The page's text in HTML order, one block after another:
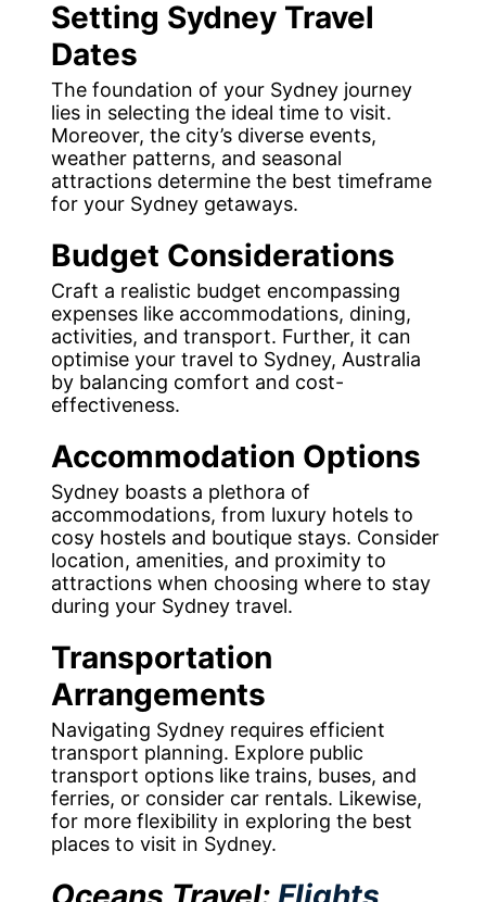
Setting Sydney Travel
Dates
The foundation of your Sydney journey
lies in selecting the ideal time to visit.
Moreover, the city’s diverse events,
weather patterns, and seasonal
attractions determine the best timeframe
for your Sydney getaways.
Budget Considerations
Craft a realistic budget encompassing
expenses like accommodations, dining,
activities, and transport. Further, it can
optimise your travel to Sydney, Australia
by balancing comfort and cost-
effectiveness.
Accommodation Options
Sydney boasts a plethora of
accommodations, from luxury hotels to
cosy hostels and boutique stays. Consider
location, amenities, and proximity to
attractions when choosing where to stay
during your Sydney travel.
Transportation
Arrangements
Navigating Sydney requires efficient
transport planning. Explore public
transport options like trains, buses, and
ferries, or consider car rentals. Likewise,
for more flexibility in exploring the best
places to visit in Sydney.